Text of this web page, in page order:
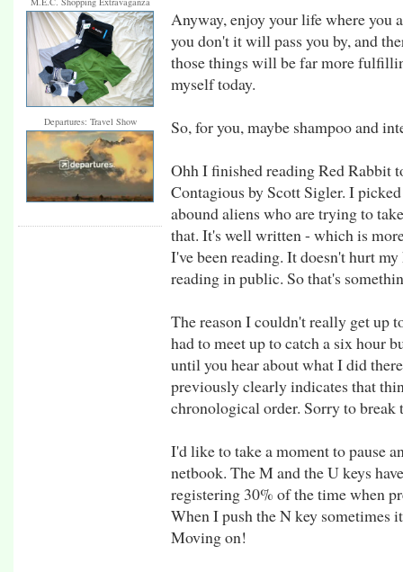
Departures: Travel Show
Anyway, enjoy your life where you
you don't it will pass you by, and
those things will be far more
myself today.
So, for you, maybe shampoo and
Ohh I finished reading Red Rabbit
Contagious by Scott Sigler. I
abound aliens who are trying to
that. It's well written - which is
I've been reading. It doesn't hurt
reading in public. So that's
The reason I couldn't really get up
had to meet up to catch a six hour
until you hear about what I did
previously clearly indicates that
chronological order. Sorry to break
I'd like to take a moment to pause
netbook. The M and the U keys
registering 30% of the time when
When I push the N key sometimes
Moving on!